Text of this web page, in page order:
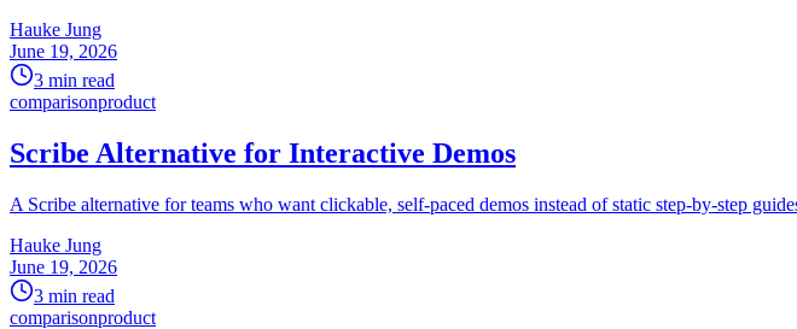
Hauke Jung
June 19, 2026
3 min read
comparisonproduct
Scribe Alternative for Interactive Demos
A Scribe alternative for teams who want clickable, self-paced demos instead of static step-by-step
Hauke Jung
June 19, 2026
3 min read
comparisonproduct